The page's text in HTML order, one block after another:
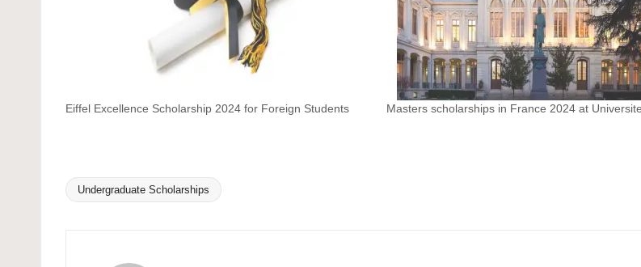
Eiffel Excellence Scholarship 2024 for Foreign Students Masters scholarships in France 2024 at
Tags:
Undergraduate Scholarships